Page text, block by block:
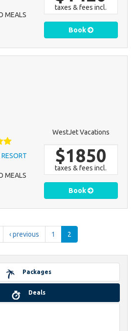
MEALS
taxes & fees incl.
Book
MEALS
WestJet Vacations
$1850
taxes & fees incl.
Book
‹ previous 1 2
Packages
Deals